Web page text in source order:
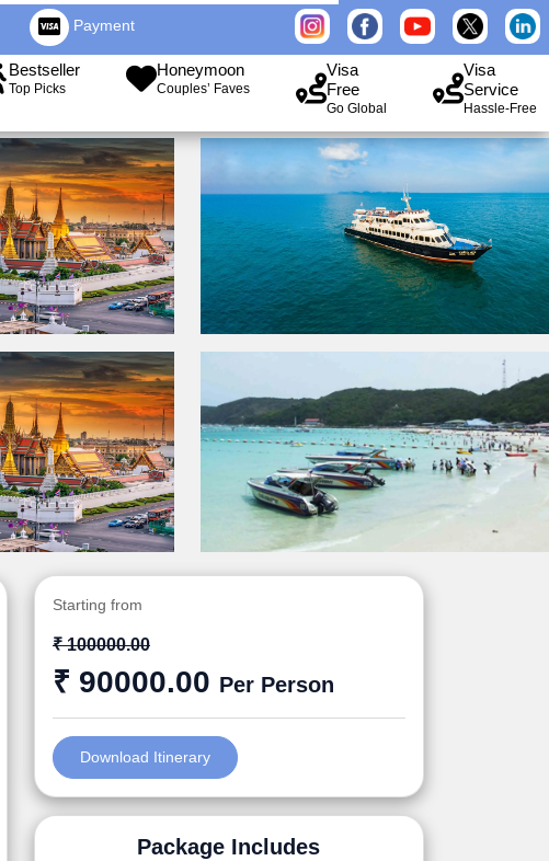
Payment
Bestseller
Top Picks
Honeymoon
Couples’ Faves
Visa
Free
Go Global
Visa
Service
Hassle-Free
Starting from
₹ 100000.00
₹ 90000.00 Per Person
Download Itinerary
Package Includes